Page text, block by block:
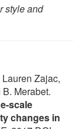
style and
Zajac,
Merabet.
scale
changes in